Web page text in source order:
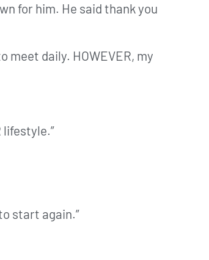
for him. He said thank you
meet daily. HOWEVER, my
lifestyle.”
start again.”